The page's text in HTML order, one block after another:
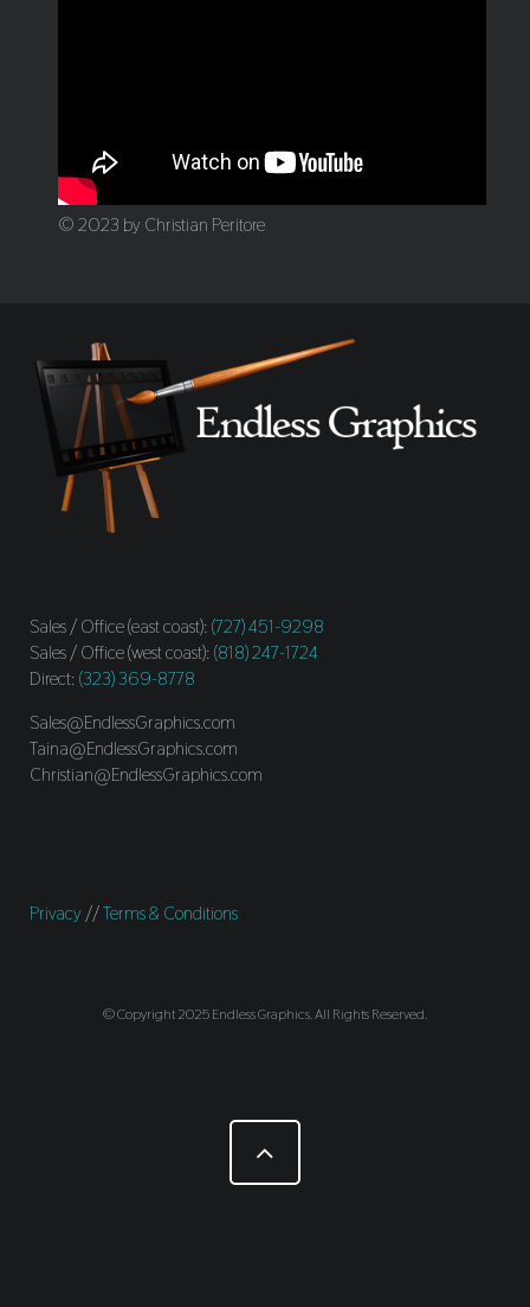
© 2023 by Christian Peritore
Sales / Office (east coast): (727) 451-9298
Sales / Office (west coast): (818) 247-1724
Direct: (323) 369-8778
Sales@EndlessGraphics.com
Taina@EndlessGraphics.com
Christian@EndlessGraphics.com
Privacy //Terms & Conditions
© Copyright 2025 Endless Graphics. All Rights Reserved.